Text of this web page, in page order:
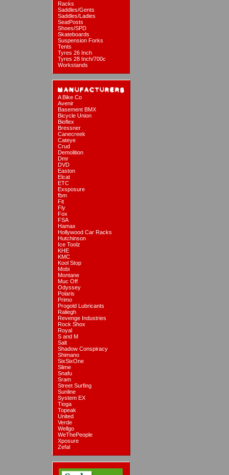
Racks
Saddles/Gents
Saddles/Ladies
SeatPosts
Shoes/SPD
Skateboards
Suspension Forks
Tents
Tyres 26 Inch
Tyres 28 Inch/700c
Workstands
A Bike Co
Avenir
Basement BMX
Bicycle Union
Bioflex
Bressner
Canecreek
Cateye
Crud
Demolition
Dmr
DVD
Easton
Elcat
ETC
Exsposure
fbm
Fit
Fly
Fox
FSA
Hamax
Hollywood Car Racks
Hutchinson
Ice Toolz
KHE
KMC
Kool Stop
Mobi
Montane
Muc Off
Odyssey
Polaris
Primo
Progold Lubricants
Raliegh
Revenge Industries
Rock Shox
Royal
S and M
Salt
Shadow Conspiracy
Shimano
SixSixOne
Slime
Snafu
Sram
Street Surfing
Sunline
System EX
Tioga
Topeak
United
Verde
Wellgo
WeThePeople
Xposure
Zefal